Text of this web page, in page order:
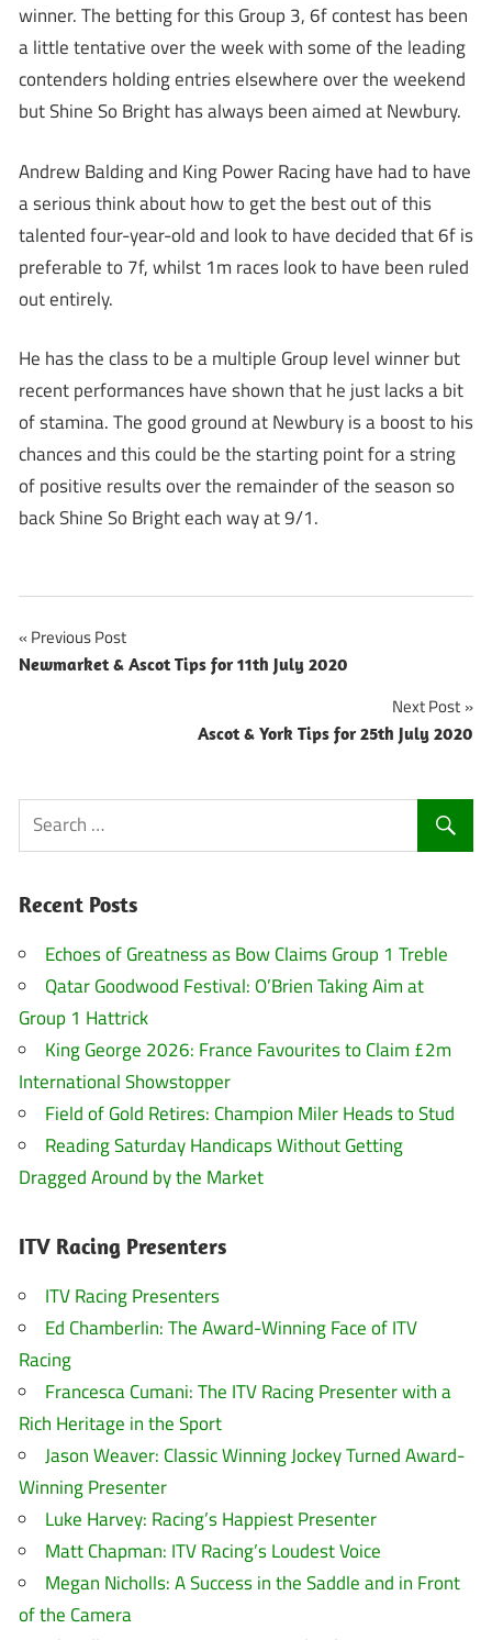
winner. The betting for this Group 3, 6f contest has been
a little tentative over the week with some of the leading
contenders holding entries elsewhere over the weekend
but Shine So Bright has always been aimed at Newbury.
Andrew Balding and King Power Racing have had to have
a serious think about how to get the best out of this
talented four-year-old and look to have decided that 6f is
preferable to 7f, whilst 1m races look to have been ruled
out entirely.
He has the class to be a multiple Group level winner but
recent performances have shown that he just lacks a bit
of stamina. The good ground at Newbury is a boost to his
chances and this could be the starting point for a string
of positive results over the remainder of the season so
back Shine So Bright each way at 9/1.
Post
Previous Post
Newmarket & Ascot Tips for 11th July 2020
Next Post
Ascot & York Tips for 25th July 2020
Recent Posts
Echoes of Greatness as Bow Claims Group 1 Treble
Qatar Goodwood Festival: O’Brien Taking Aim at
Group 1 Hattrick
King George 2026: France Favourites to Claim £2m
International Showstopper
Field of Gold Retires: Champion Miler Heads to Stud
Reading Saturday Handicaps Without Getting
Dragged Around by the Market
ITV Racing Presenters
ITV Racing Presenters
Ed Chamberlin: The Award-Winning Face of ITV
Racing
Francesca Cumani: The ITV Racing Presenter with a
Rich Heritage in the Sport
Jason Weaver: Classic Winning Jockey Turned Award-
Winning Presenter
Luke Harvey: Racing’s Happiest Presenter
Matt Chapman: ITV Racing’s Loudest Voice
Megan Nicholls: A Success in the Saddle and in Front
of the Camera